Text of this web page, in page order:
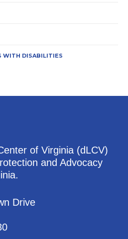
WITH DISABILITIES
of Virginia (dLCV)
and Advocacy
Drive